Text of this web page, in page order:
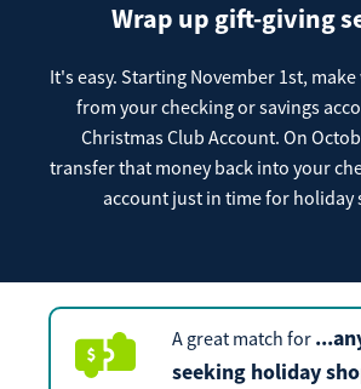
Registered Users
Make a payment as a Registered User
Make
Payment
Guest Users
Payment
Routing Number:
Contact
Locations
Make a Payment
Wrap up gift-giving
It's easy. Starting November 1st,
from your checking or savings
Christmas Club Account. On
transfer that money back into your
account just in time for holiday
A great match for ...
seeking holiday